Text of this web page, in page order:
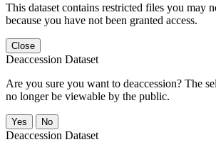
This dataset contains restricted files you may
because you have not been granted access.
Close
Deaccession Dataset
Are you sure you want to deaccession? The
no longer be viewable by the public.
No
Deaccession Dataset